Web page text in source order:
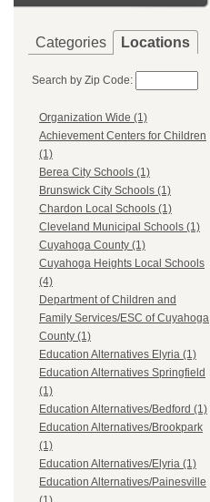
Categories Locations
Search by Zip Code:
Organization Wide (1)
Achievement Centers for Children
(1)
Berea City Schools (1)
Brunswick City Schools (1)
Chardon Local Schools (1)
Cleveland Municipal Schools (1)
Cuyahoga County (1)
Cuyahoga Heights Local Schools
(4)
Department of Children and
Family Services/ESC of Cuyahoga
County (1)
Education Alternatives Elyria (1)
Education Alternatives Springfield
(1)
Education Alternatives/Bedford (1)
Education Alternatives/Brookpark
(1)
Education Alternatives/Elyria (1)
Education Alternatives/Painesville